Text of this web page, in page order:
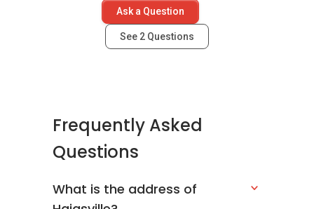
Ask a Question
See 2 Questions
Frequently Asked
Questions
What is the address of